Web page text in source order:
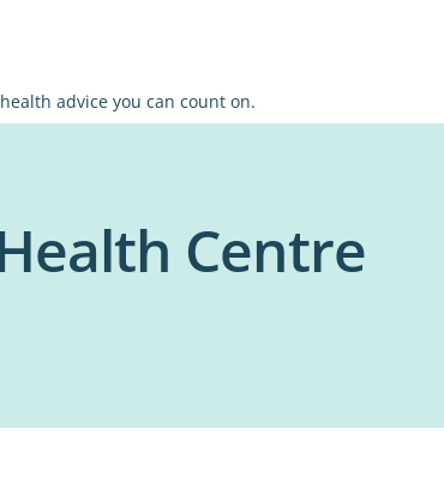
advice you can count on.
Centre